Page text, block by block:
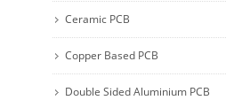
Ceramic PCB
Copper Based PCB
Double Sided Aluminium PCB